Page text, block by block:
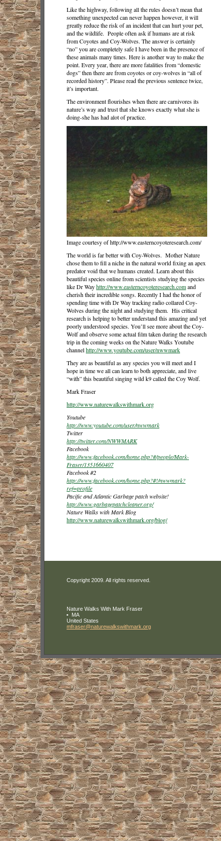
Like the highway, following all the rules doesn’t mean that
something unexpected can never happen however, it will
greatly reduce the risk of an incident that can hurt your pet,
and the wildlife. People often ask if humans are at risk
from Coyotes and Coy-Wolves. The answer is certainly
“no” you are completely safe I have been in the presence of
these animals many times. Here is another way to make the
point. Every year, there are more fatalities from “domestic
dogs” then there are from coyotes or coy-wolves in “all of
recorded history”. Please read the previous sentence twice,
it’s important.
The environment flourishes when there are carnivores its
nature’s way and trust that she knows exactly what she is
doing-she has had alot of practice.
Image courtesy of http://www.easterncoyoteresearch.com/
The world is far better with Coy-Wolves. Mother Nature
chose them to fill a niche in the natural world fixing an apex
predator void that we humans created. Learn about this
beautiful species online from scientists studying the species
like Dr Wayhttp://www.easterncoyoteresearch.comand
cherish their incredible songs. Recently I had the honor of
spending time with Dr Way tracking radio collared Coy-
Wolves during the night and studying them. His critical
research is helping to better understand this amazing and yet
poorly understood species. You’ll see more about the Coy-
Wolf and observe some actual film taken during the research
trip in the coming weeks on the Nature Walks Youtube
channelhttp://www.youtube.com/user/nwwmark
They are as beautiful as any species you will meet and I
hope in time we all can learn to both appreciate, and live
“with” this beautiful singing wild k9 called the Coy Wolf.
Mark Fraser
http://www.naturewalkswithmark.org
Youtube
http://www.youtube.com/user/nwwmark
Twitter
http://twitter.com/NWWMARK
Facebook
http://www.facebook.com/home.php?#/people/Mark-
Fraser/1351660407
Facebook #2
http://www.facebook.com/home.php?#!/nwwmark?
ref=profile
Pacific and Atlantic Garbage patch website!
http://www.garbagepatchcleaner.org/
Nature Walks with Mark Blog
http://www.naturewalkswithmark.org/blog/
Copyright 2009. All rights reserved.
Nature Walks With Mark Fraser
MA
United States
mfraser@naturewalkswithmark .org